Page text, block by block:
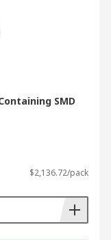
SMD
$2,136.72/pack